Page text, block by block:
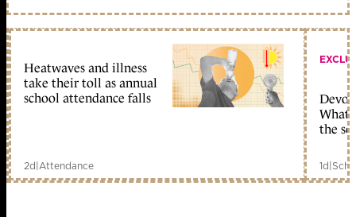
Heatwaves and illness
take their toll as annual
school attendance falls
2d|Attendance
What
the
1d|